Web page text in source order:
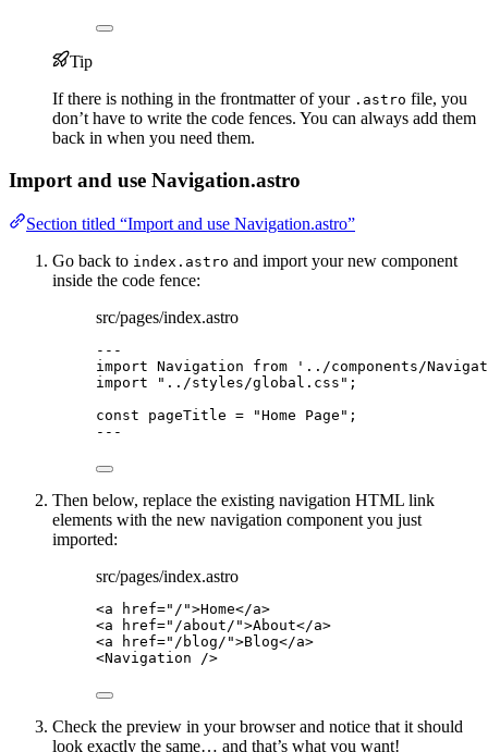
Tip
If there is nothing in the frontmatter of your .astro file, you
don’t have to write the code fences. You can always add them
back in when you need them.
Import and use Navigation.astro
Section titled “Import and use Navigation.astro”
Go back to index.astro and import your new component
inside the code fence:
src/pages/index.astro
---
import Navigation from ' ../components/
import
" ../styles/global.css " ;
const pageTitle = "Home Page " ;
---
Then below, replace the existing navigation HTML link
elements with the new navigation component you just
imported:
src/pages/index.astro
<a href=" / ">Home</a>
<a href=" /about/ ">About</a>
<a href=" /blog/ ">Blog</a>
<Navigation />
Check the preview in your browser and notice that it should
look exactly the same… and that’s what you want!